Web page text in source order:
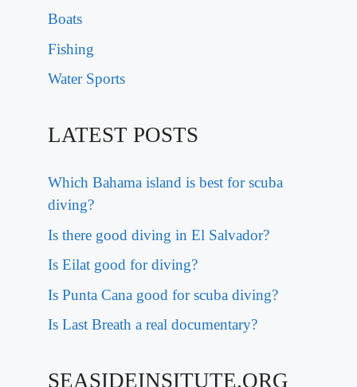
Boats
Fishing
Water Sports
LATEST POSTS
Which Bahama island is best for scuba
diving?
Is there good diving in El Salvador?
Is Eilat good for diving?
Is Punta Cana good for scuba diving?
Is Last Breath a real documentary?
SEASIDEINSITUTE.ORG